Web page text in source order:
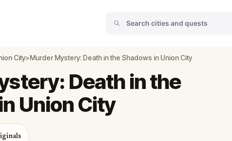
City>Murder Mystery: Death in the Shadows in Union City
Death in the
Union City